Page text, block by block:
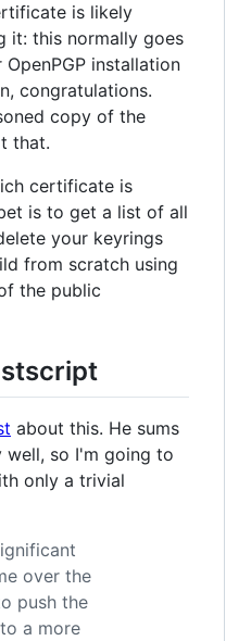
is likely
it: this normally goes
installation
congratulations.
copy of the
that.
certificate is
is to get a list of all
your keyrings
from scratch using
the public
about this. He sums
so I'm going to
only a trivial
over the
push the
a more